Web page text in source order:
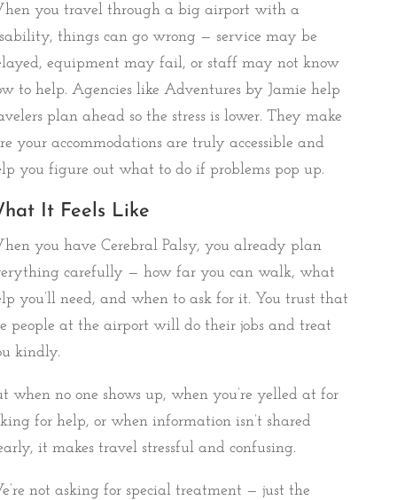
you travel through a big airport with a
things can go wrong — service may be
equipment may fail, or staff may not know
to help. Agencies like Adventures by Jamie help
plan ahead so the stress is lower. They make
your accommodations are truly accessible and
you figure out what to do if problems pop up.
It Feels Like
you have Cerebral Palsy, you already plan
carefully — how far you can walk, what
you’ll need, and when to ask for it. You trust that
people at the airport will do their jobs and treat
kindly.
when no one shows up, when you’re yelled at for
for help, or when information isn’t shared
it makes travel stressful and confusing.
not asking for special treatment — just the